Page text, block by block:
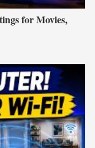
for Movies,